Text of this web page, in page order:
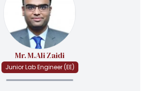
Mr. M.Ali Zaidi
Junior Lab Engineer (EE)